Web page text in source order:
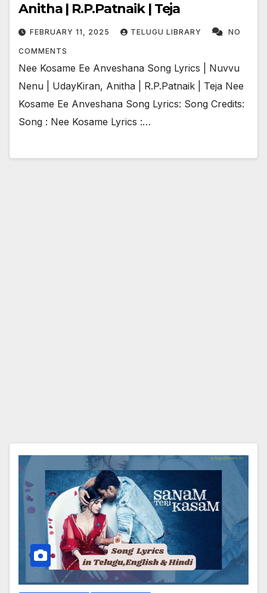
Anitha | R.P.Patnaik | Teja
FEBRUARY 11, 2025 TELUGU LIBRARY NO
COMMENTS
Nee Kosame Ee Anveshana Song Lyrics | Nuvvu
Nenu | UdayKiran, Anitha | R.P.Patnaik | Teja Nee
Kosame Ee Anveshana Song Lyrics: Song Credits:
Song : Nee Kosame Lyrics :…